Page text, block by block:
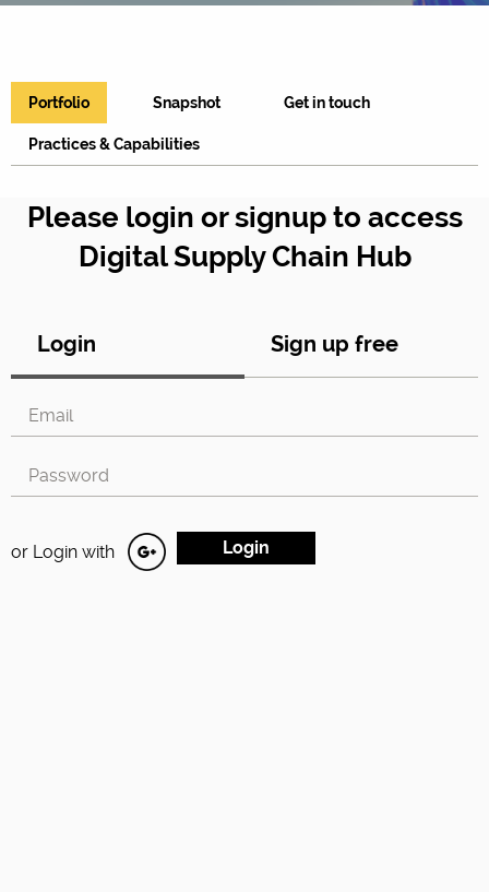
Portfolio Snapshot Get in touch
Practices & Capabilities
Please login or signup to access
Digital Supply Chain Hub
Login Sign up free
or Login with